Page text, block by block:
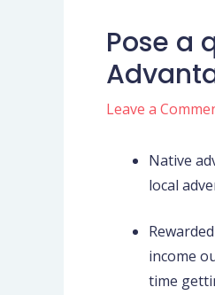
Pose a
Leave a
Native
local
income
time